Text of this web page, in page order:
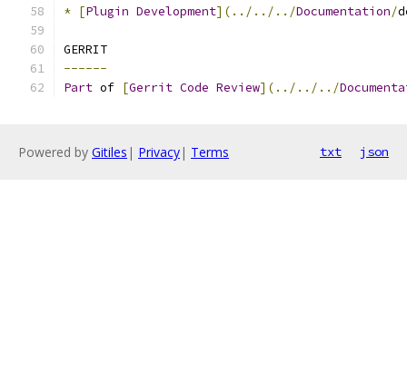
* [Plugin Development](../../../Documentation/
GERRIT
------
Part of [Gerrit Code Review](../../../
Powered by Gitiles | Privacy| Terms txt json